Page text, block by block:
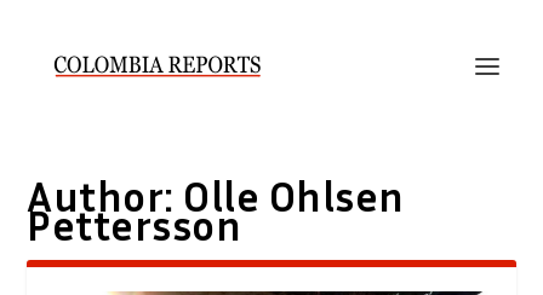
Author: Olle Ohlsen
Pettersson